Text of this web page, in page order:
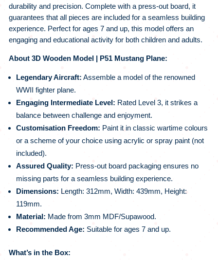
durability and precision. Complete with a press-out board, it
guarantees that all pieces are included for a seamless building
experience. Perfect for ages 7 and up, this model offers an
engaging and educational activity for both children and adults.
About 3D Wooden Model | P51 Mustang Plane:
Legendary Aircraft: Assemble a model of the renowned
WWII fighter plane.
Engaging Intermediate Level: Rated Level 3, it strikes a
balance between challenge and enjoyment.
Customisation Freedom: Paint it in classic wartime colours
or a scheme of your choice using acrylic or spray paint (not
included).
Assured Quality: Press-out board packaging ensures no
missing parts for a seamless building experience.
Dimensions: Length: 312mm, Width: 439mm, Height:
119mm.
Material: Made from 3mm MDF/Supawood.
Recommended Age: Suitable for ages 7 and up.
What’s in the Box: